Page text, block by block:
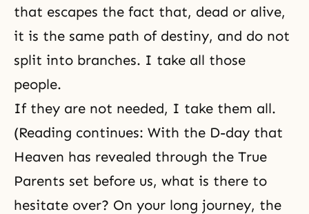
that escapes the fact that, dead or alive,
it is the same path of destiny, and do not
split into branches. I take all those
people.
If they are not needed, I take them all.
(Reading continues: With the D-day that
Heaven has revealed through the True
Parents set before us, what is there to
hesitate over? On your long journey, the